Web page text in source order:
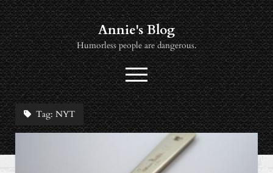
Annie's Blog
Humorless people are dangerous.
open
menu
twitter socialannie@icloud.com
Books
Tag: NYT